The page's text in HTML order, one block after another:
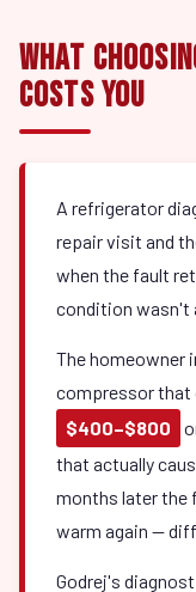
What
Costs You
A refrigerator
repair visit and
when the fault
condition wasn't
The homeowner
compressor that
$400–$800
that actually
months later the
warm again —
Godrej's